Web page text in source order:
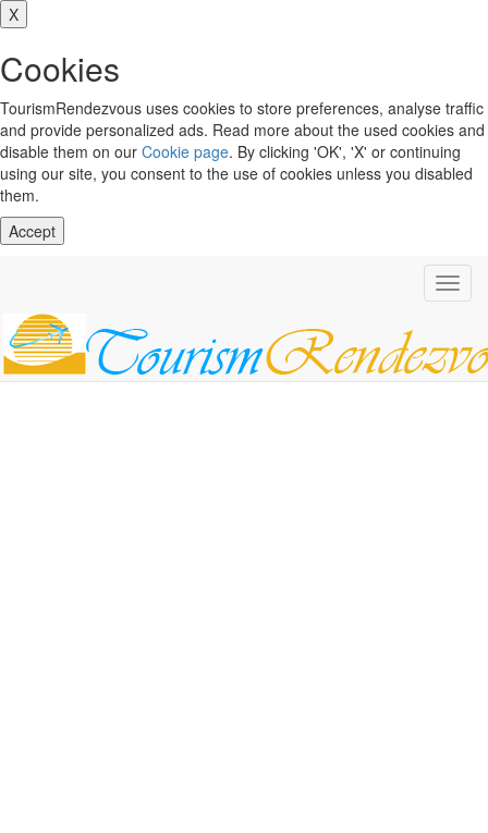
X
Cookies
TourismRendezvous uses cookies to store preferences, analyse traffic
and provide personalized ads. Read more about the used cookies and
disable them on our Cookie page. By clicking 'OK', 'X' or continuing
using our site, you consent to the use of cookies unless you disabled
them.
Accept